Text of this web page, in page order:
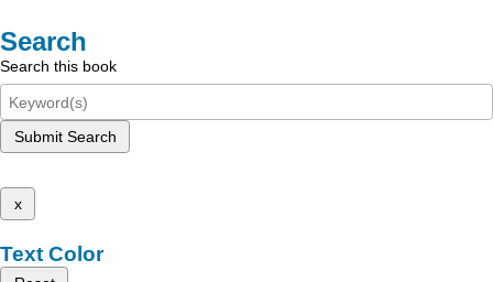
Search
Search this book
Submit Search
x
Text Color